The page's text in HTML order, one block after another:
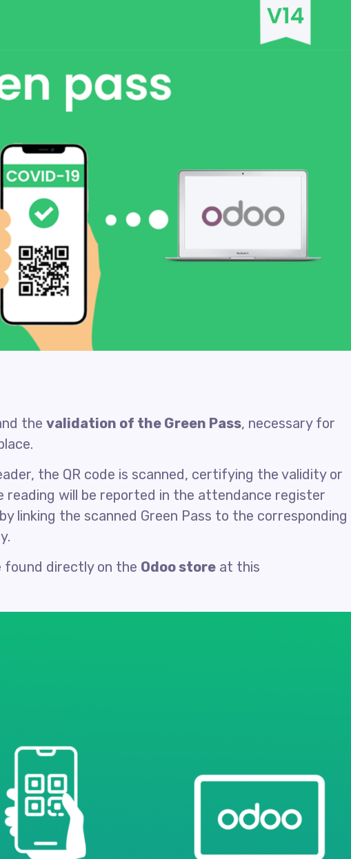
the validation of the Green Pass, necessary for
the QR code is scanned, certifying the validity or
reading will be reported in the attendance register
linking the scanned Green Pass to the corresponding
found directly on the Odoo store at this